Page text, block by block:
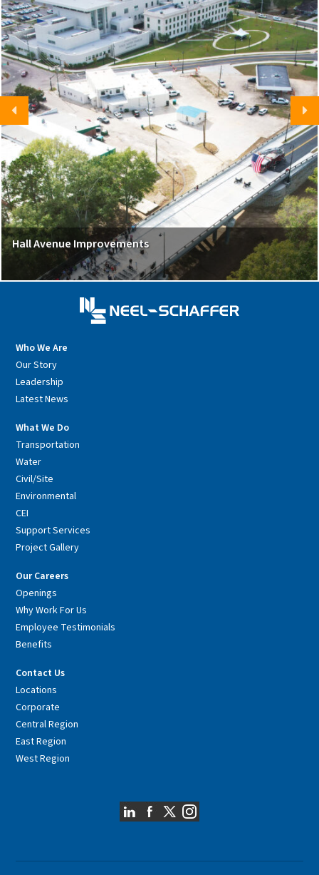
Hall Avenue Improvements
Who We Are
Our Story
Leadership
Latest News
What We Do
Transportation
Water
Civil/Site
Environmental
CEI
Support Services
Project Gallery
Our Careers
Openings
Why Work For Us
Employee Testimonials
Benefits
Contact Us
Locations
Corporate
Central Region
East Region
West Region